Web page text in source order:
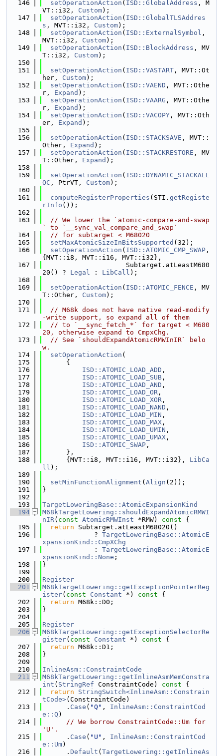
  146
setOperationAction ( ISD::GlobalAddress , M
VT::i32, Custom);
  147
setOperationAction ( ISD::GlobalTLSAddres
s , MVT::i32, Custom);
  148
setOperationAction ( ISD::ExternalSymbol ,
MVT::i32, Custom);
  149
setOperationAction ( ISD::BlockAddress , MV
T::i32, Custom);
  150
  151
setOperationAction ( ISD::VASTART , MVT::Ot
her, Custom);
  152
setOperationAction ( ISD::VAEND , MVT::Othe
r, Expand );
  153
setOperationAction ( ISD::VAARG , MVT::Othe
r, Expand );
  154
setOperationAction ( ISD::VACOPY , MVT::Oth
er, Expand );
  155
  156
setOperationAction ( ISD::STACKSAVE , MVT::
Other, Expand );
  157
setOperationAction ( ISD::STACKRESTORE , MV
T::Other, Expand );
  158
  159
setOperationAction ( ISD::DYNAMIC_STACKALL
OC , PtrVT, Custom);
  160
  161
computeRegisterProperties (STI. getRegiste
rInfo ());
  162
  163
// We lower the `atomic-compare-and-swap
` to `__sync_val_compare_and_swap`
  164
// for subtarget < M68020
  165
setMaxAtomicSizeInBitsSupported (32);
  166
setOperationAction ( ISD::ATOMIC_CMP_SWAP ,
{MVT::i8, MVT::i16, MVT::i32},
  167
                     Subtarget.atLeastM680
20() ? Legal : LibCall );
  168
  169
setOperationAction ( ISD::ATOMIC_FENCE , MV
T::Other, Custom);
  170
  171
// M68k does not have native read-modify
-write support, so expand all of them
  172
// to `__sync_fetch_*` for target < M680
20, otherwise expand to CmpxChg.
  173
// See `shouldExpandAtomicRMWInIR` belo
w.
  174
setOperationAction (
  175
      {
  176
ISD::ATOMIC_LOAD_ADD ,
  177
ISD::ATOMIC_LOAD_SUB ,
  178
ISD::ATOMIC_LOAD_AND ,
  179
ISD::ATOMIC_LOAD_OR ,
  180
ISD::ATOMIC_LOAD_XOR ,
  181
ISD::ATOMIC_LOAD_NAND ,
  182
ISD::ATOMIC_LOAD_MIN ,
  183
ISD::ATOMIC_LOAD_MAX ,
  184
ISD::ATOMIC_LOAD_UMIN ,
  185
ISD::ATOMIC_LOAD_UMAX ,
  186
ISD::ATOMIC_SWAP ,
  187
      },
  188
      {MVT::i8, MVT::i16, MVT::i32},
LibCa
ll );
  189
  190
setMinFunctionAlignment ( Align (2));
  191
}
  192
  193
TargetLoweringBase::AtomicExpansionKind
  194
M68kTargetLowering::shouldExpandAtomicRMWI
nIR( const AtomicRMWInst *RMW) const {
  195
return Subtarget.atLeastM68020()
  196
             ?
TargetLoweringBase::AtomicE
xpansionKind::CmpXChg
  197
             :
TargetLoweringBase::AtomicE
xpansionKind::None ;
  198
}
  199
  200
Register
  201
M68kTargetLowering::getExceptionPointerReg
ister( const Constant *) const {
  202
return M68k::D0;
  203
}
  204
  205
Register
  206
M68kTargetLowering::getExceptionSelectorRe
gister( const Constant *) const {
  207
return M68k::D1;
  208
}
  209
  210
InlineAsm::ConstraintCode
  211
M68kTargetLowering::getInlineAsmMemConstra
int ( StringRef ConstraintCode) const {
  212
return
StringSwitch<InlineAsm::Constrain
tCode>(ConstraintCode)
  213
      .
Case ( "Q" , InlineAsm::ConstraintCod
e::Q )
  214
// We borrow ConstraintCode::Um for
'U'.
  215
      .
Case ( "U" , InlineAsm::ConstraintCod
e::Um)
  216
      .
Default ( TargetLowering::getInlineAs